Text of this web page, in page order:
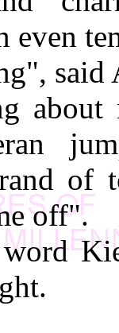
even
said
about
of
off".